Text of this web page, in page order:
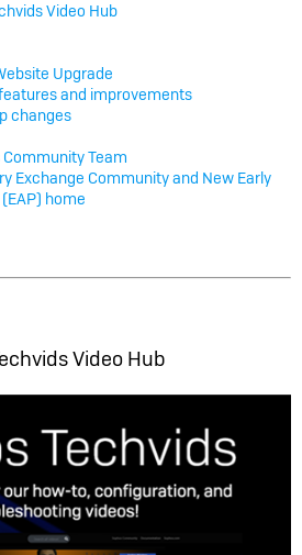
Video Hub
Upgrade
and improvements
changes
Team
Exchange Community and New Early
home
Video Hub